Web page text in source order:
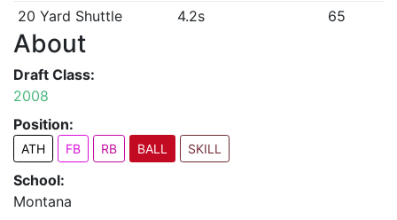
20 Yard Shuttle
4.2s 65
About
Draft Class:
2008
Position:
ATH FB RB BALL SKILL
School:
Montana